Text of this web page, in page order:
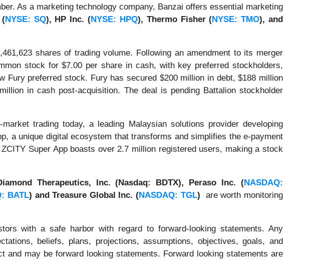
As a marketing technology company, Banzai offers essential marketing
(NYSE: SQ), HP Inc. (NYSE: HPQ), Thermo Fisher (NYSE: TMO), and
shares of trading volume. Following an amendment to its merger
stock for $7.00 per share in cash, with key preferred stockholders,
Fury preferred stock. Fury has secured $200 million in debt, $188 million
in cash post-acquisition. The deal is pending Battalion stockholder
trading today, a leading Malaysian solutions provider developing
a unique digital ecosystem that transforms and simplifies the e-payment
Super App boasts over 2.7 million registered users, making a stock
Therapeutics, Inc. (Nasdaq: BDTX), Peraso Inc. (NASDAQ:
BATL) and Treasure Global Inc. (NASDAQ: TGL) are worth monitoring
with a safe harbor with regard to forward-looking statements. Any
beliefs, plans, projections, assumptions, objectives, goals, and
may be forward looking statements. Forward looking statements are